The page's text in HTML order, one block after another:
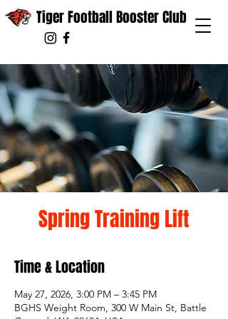
Tiger Football Booster Club
Spring Training Lift
Time & Location
May 27, 2026, 3:00 PM – 3:45 PM
BGHS Weight Room, 300 W Main St, Battle